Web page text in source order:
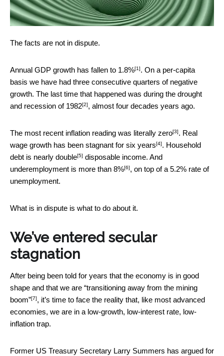
The facts are not in dispute.
Annual GDP growth has fallen to 1.8%[1]. On a per-capita
basis we have had three consecutive quarters of negative
growth. The last time that happened was during the drought
and recession of 1982[2], almost four decades years ago.
The most recent inflation reading was literally zero[3]. Real
wage growth has been stagnant for six years[4]. Household
debt is nearly double[5] disposable income. And
underemployment is more than 8%[6], on top of a 5.2% rate of
unemployment.
What is in dispute is what to do about it.
We’ve entered secular
stagnation
After being been told for years that the economy is in good
shape and that we are “transitioning away from the mining
boom”[7], it’s time to face the reality that, like most advanced
economies, we are in a low-growth, low-interest rate, low-
inflation trap.
Former US Treasury Secretary Larry Summers has argued for